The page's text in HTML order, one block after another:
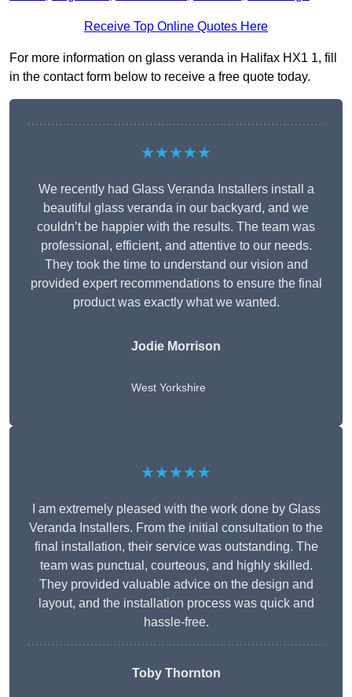
Receive Top Online Quotes Here
For more information on glass veranda in Halifax HX1 1, fill
in the contact form below to receive a free quote today.
★★★★★
We recently had Glass Veranda Installers install a
beautiful glass veranda in our backyard, and we
couldn’t be happier with the results. The team was
professional, efficient, and attentive to our needs.
They took the time to understand our vision and
provided expert recommendations to ensure the final
product was exactly what we wanted.
Jodie Morrison
West Yorkshire
★★★★★
I am extremely pleased with the work done by Glass
Veranda Installers. From the initial consultation to the
final installation, their service was outstanding. The
team was punctual, courteous, and highly skilled.
They provided valuable advice on the design and
layout, and the installation process was quick and
hassle-free.
Toby Thornton